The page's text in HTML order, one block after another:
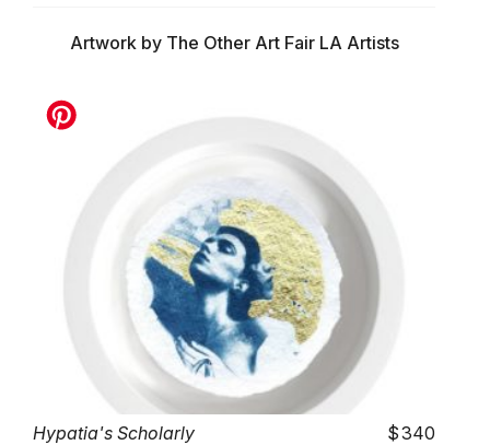
Artwork by The Other Art Fair LA Artists
Hypatia's Scholarly
340